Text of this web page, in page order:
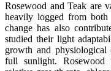
Rosewood and Teak are
heavily logged from both
change has also
studied their light
growth and physiological
full sunlight. Rosewood